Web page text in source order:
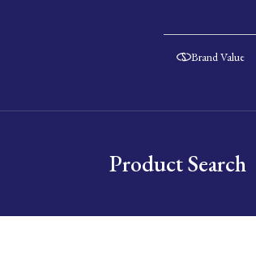
Brand Value
Product Search